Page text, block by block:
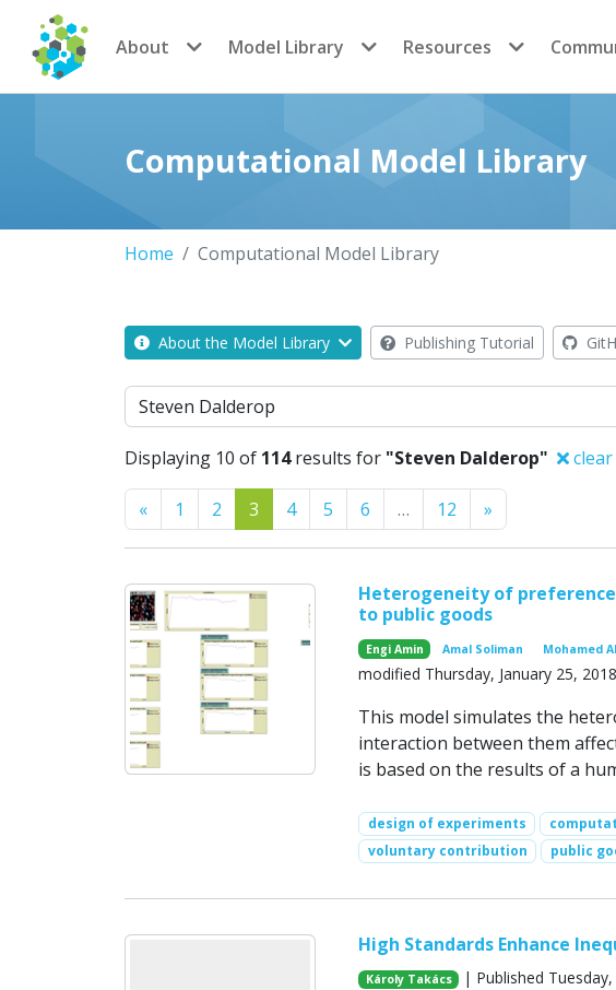
CoMSES Network
About Model Library Resources
Computational Model Library
Home Computational Model Library
About the Model Library Publishing Tutorial
Search
Displaying 10 of 114results for "Steven Dalderop"
«Previous
1 2 3 4 5 6 … 12 »
Heterogeneity of
to public goods
Engi Amin Amal Soliman Mohamed
modified Thursday, January 25, 2018
This model simulates the
interaction between them
is based on the results of a
design of experiments
voluntary contribution
public
High Standards Enhance
Károly Takács | Published